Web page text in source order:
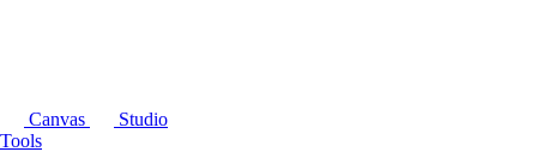
Canvas
Studio
Tools